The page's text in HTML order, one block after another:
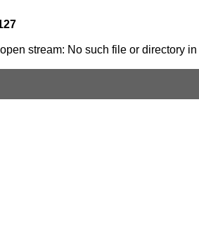
stream: No such file or directory in